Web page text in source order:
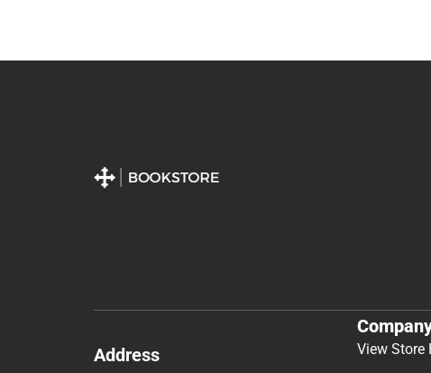
Address View Store